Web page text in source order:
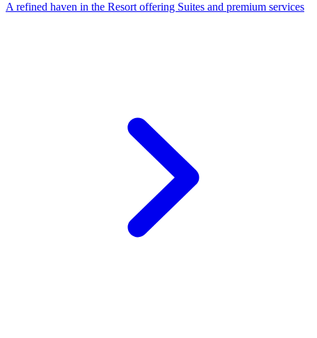
A refined haven in the Resort offering Suites and premium services